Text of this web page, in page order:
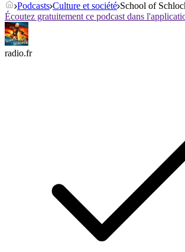
Podcasts Culture et société School of
Écoutez gratuitement ce podcast dans
radio.fr